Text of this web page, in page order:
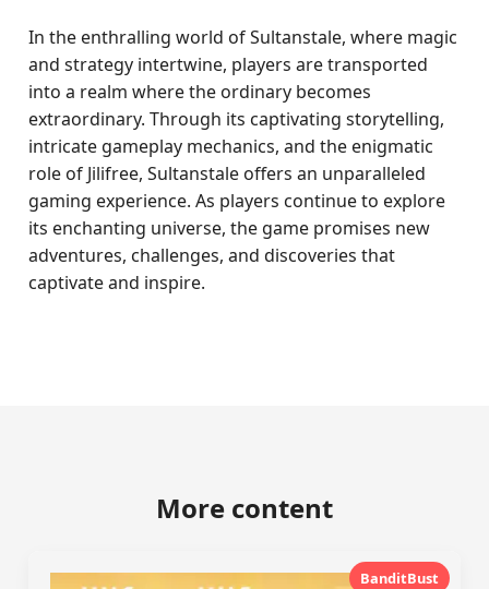
In the enthralling world of Sultanstale, where magic
and strategy intertwine, players are transported
into a realm where the ordinary becomes
extraordinary. Through its captivating storytelling,
intricate gameplay mechanics, and the enigmatic
role of Jilifree, Sultanstale offers an unparalleled
gaming experience. As players continue to explore
its enchanting universe, the game promises new
adventures, challenges, and discoveries that
captivate and inspire.
More content
BanditBust